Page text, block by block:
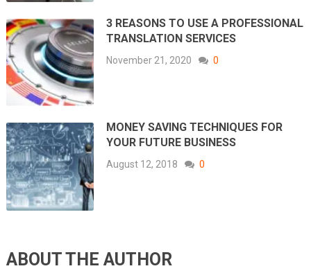
3 REASONS TO USE A PROFESSIONAL
TRANSLATION SERVICES
November 21, 2020 0
MONEY SAVING TECHNIQUES FOR
YOUR FUTURE BUSINESS
August 12, 2018 0
ABOUT THE AUTHOR